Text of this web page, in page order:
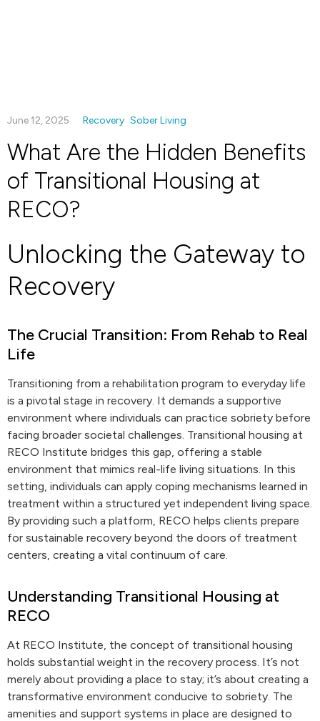
June 12, 2025 Recovery Sober Living
What Are the Hidden Benefits
of Transitional Housing at
RECO?
Unlocking the Gateway to
Recovery
The Crucial Transition: From Rehab to Real
Life
Transitioning from a rehabilitation program to everyday life
is a pivotal stage in recovery. It demands a supportive
environment where individuals can practice sobriety before
facing broader societal challenges. Transitional housing at
RECO Institute bridges this gap, offering a stable
environment that mimics real-life living situations. In this
setting, individuals can apply coping mechanisms learned in
treatment within a structured yet independent living space.
By providing such a platform, RECO helps clients prepare
for sustainable recovery beyond the doors of treatment
centers, creating a vital continuum of care.
Understanding Transitional Housing at
RECO
At RECO Institute, the concept of transitional housing
holds substantial weight in the recovery process. It’s not
merely about providing a place to stay; it’s about creating a
transformative environment conducive to sobriety. The
amenities and support systems in place are designed to